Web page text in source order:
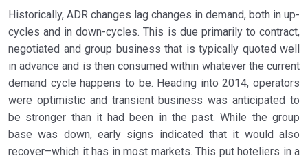
Historically, ADR changes lag changes in demand, both in up-
cycles and in down-cycles. This is due primarily to contract,
negotiated and group business that is typically quoted well
in advance and is then consumed within whatever the current
demand cycle happens to be. Heading into 2014, operators
were optimistic and transient business was anticipated to
be stronger than it had been in the past. While the group
base was down, early signs indicated that it would also
recover–which it has in most markets. This put hoteliers in a